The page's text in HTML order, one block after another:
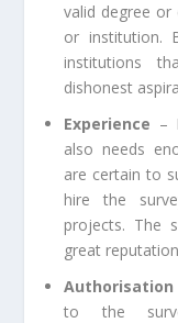
valid degree
or institution.
institutions
dishonest
Experience –
also needs
are certain to
hire the
projects. The
great
Authorisation
to the